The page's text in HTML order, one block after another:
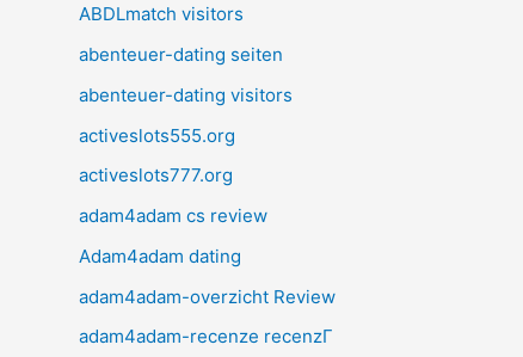
ABDLmatch visitors
abenteuer-dating seiten
abenteuer-dating visitors
activeslots555.org
activeslots777.org
adam4adam cs review
Adam4adam dating
adam4adam-overzicht Review
adam4adam-recenze recenzГ­